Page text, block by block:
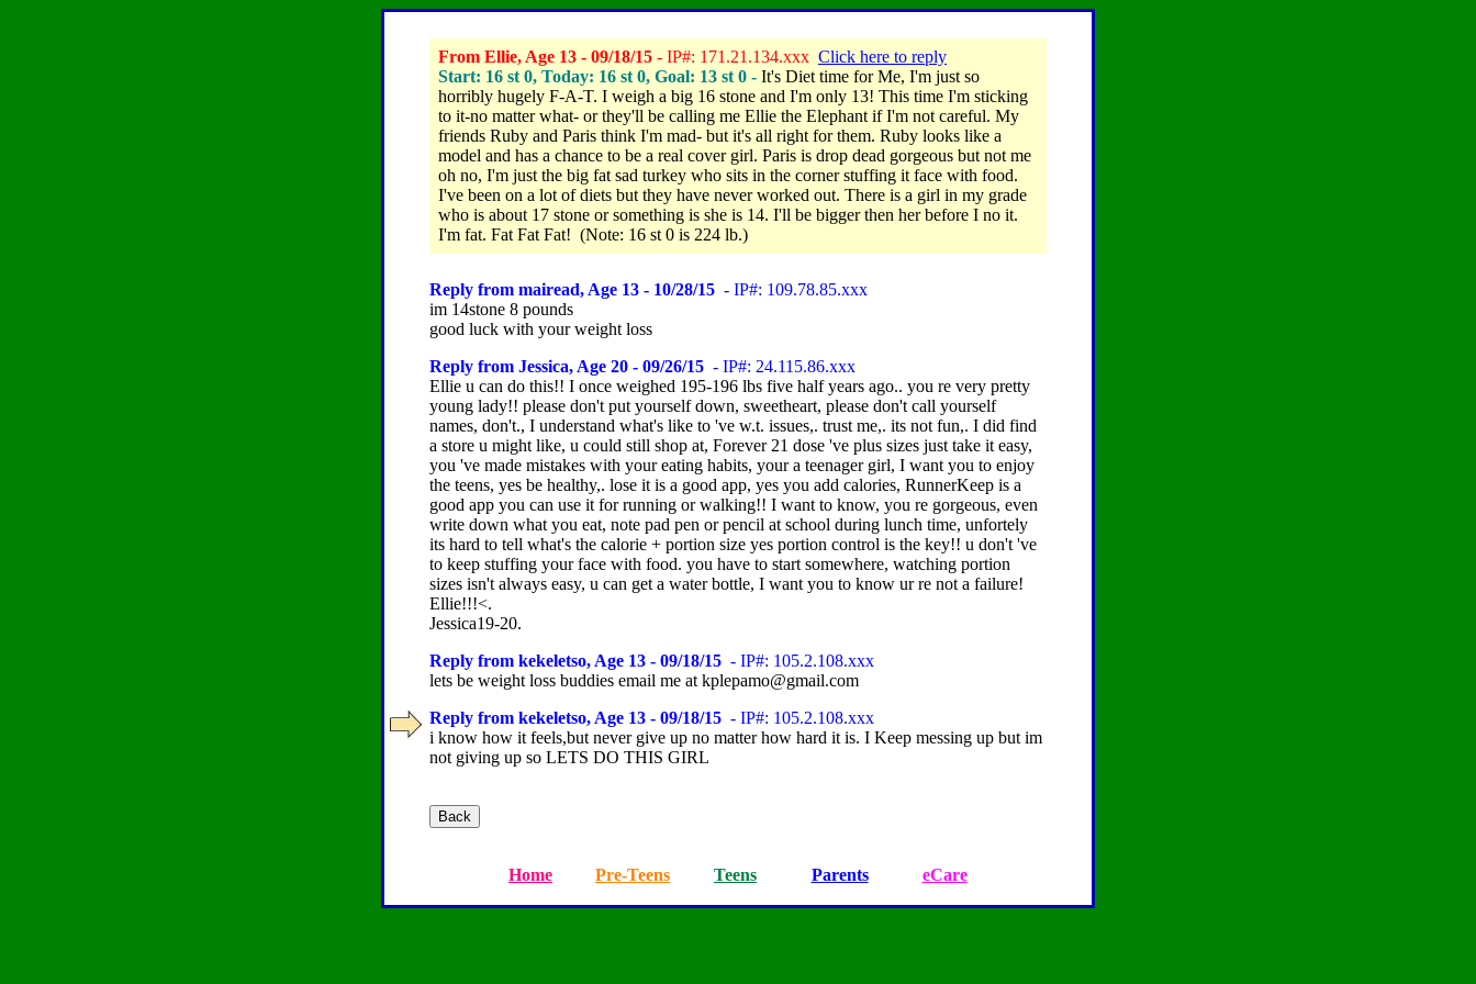
From Ellie, Age 13 - 09/18/15 - IP#: 171.21.134.xxx Click here to reply
Start: 16 st 0, Today: 16 st 0, Goal: 13 st 0 - It's Diet time for Me, I'm just so
horribly hugely F-A-T. I weigh a big 16 stone and I'm only 13! This time I'm sticking
to it-no matter what- or they'll be calling me Ellie the Elephant if I'm not careful. My
friends Ruby and Paris think I'm mad- but it's all right for them. Ruby looks like a
model and has a chance to be a real cover girl. Paris is drop dead gorgeous but not me
oh no, I'm just the big fat sad turkey who sits in the corner stuffing it face with food.
I've been on a lot of diets but they have never worked out. There is a girl in my grade
who is about 17 stone or something is she is 14. I'll be bigger then her before I no it.
I'm fat. Fat Fat Fat! (Note: 16 st 0 is 224 lb.)
Reply from mairead, Age 13 - 10/28/15 - IP#: 109.78.85.xxx
im 14stone 8 pounds
good luck with your weight loss
Reply from Jessica, Age 20 - 09/26/15 - IP#: 24.115.86.xxx
Ellie u can do this!! I once weighed 195-196 lbs five half years ago.. you re very pretty
young lady!! please don't put yourself down, sweetheart, please don't call yourself
names, don't., I understand what's like to 've w.t. issues,. trust me,. its not fun,. I did find
a store u might like, u could still shop at, Forever 21 dose 've plus sizes just take it easy,
you 've made mistakes with your eating habits, your a teenager girl, I want you to enjoy
the teens, yes be healthy,. lose it is a good app, yes you add calories, RunnerKeep is a
good app you can use it for running or walking!! I want to know, you re gorgeous, even
write down what you eat, note pad pen or pencil at school during lunch time, unfortely
its hard to tell what's the calorie + portion size yes portion control is the key!! u don't 've
to keep stuffing your face with food. you have to start somewhere, watching portion
sizes isn't always easy, u can get a water bottle, I want you to know ur re not a failure!
Ellie!!!<.
Jessica19-20.
Reply from kekeletso, Age 13 - 09/18/15 - IP#: 105.2.108.xxx
lets be weight loss buddies email me at kplepamo@gmail.com
Reply from kekeletso, Age 13 - 09/18/15 - IP#: 105.2.108.xxx
i know how it feels,but never give up no matter how hard it is. I Keep messing up but im
not giving up so LETS DO THIS GIRL
Home Pre-Teens Teens Parents eCare